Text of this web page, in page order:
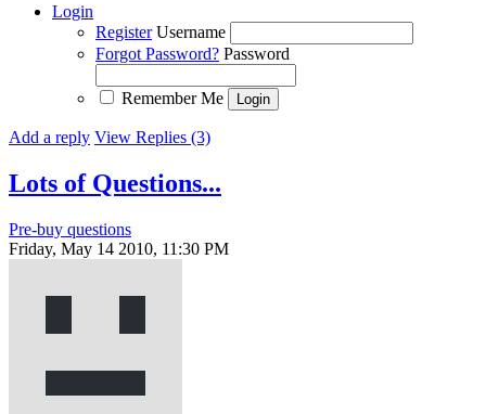
Login
Register Username
Forgot Password? Password
Remember Me
Add a reply View Replies (3)
Lots of Questions...
Pre-buy questions
Friday, May 14 2010, 11:30 PM